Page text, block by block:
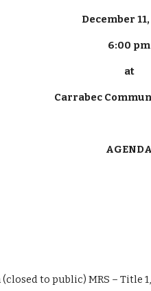
December
6:00 pm
at
Carrabec
AGENDA
to public) MRS – Title